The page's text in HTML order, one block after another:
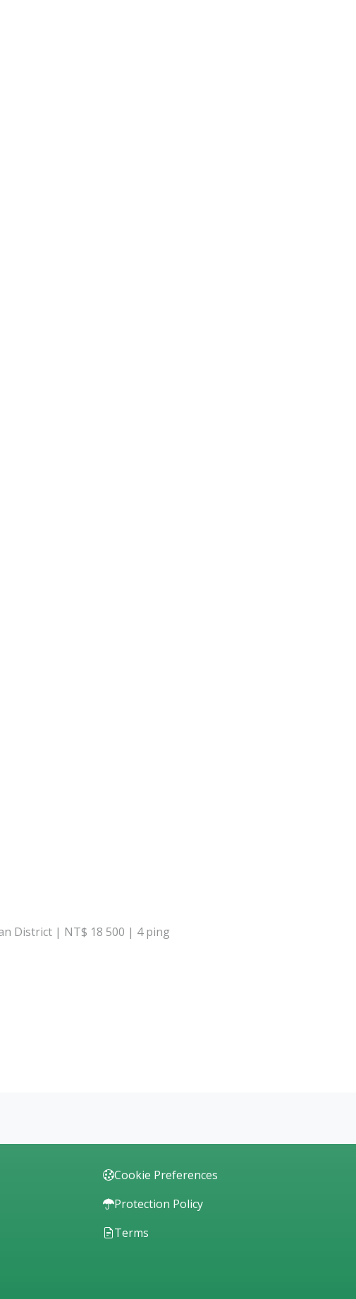
District | NT$ 18 500 | 4 ping
Cookie Preferences
Protection Policy
Terms